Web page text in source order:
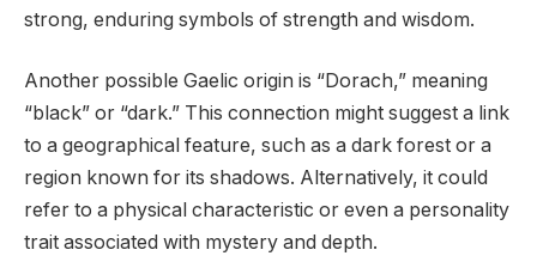
strong, enduring symbols of strength and wisdom.
Another possible Gaelic origin is “Dorach,” meaning
“black” or “dark.” This connection might suggest a link
to a geographical feature, such as a dark forest or a
region known for its shadows. Alternatively, it could
refer to a physical characteristic or even a personality
trait associated with mystery and depth.